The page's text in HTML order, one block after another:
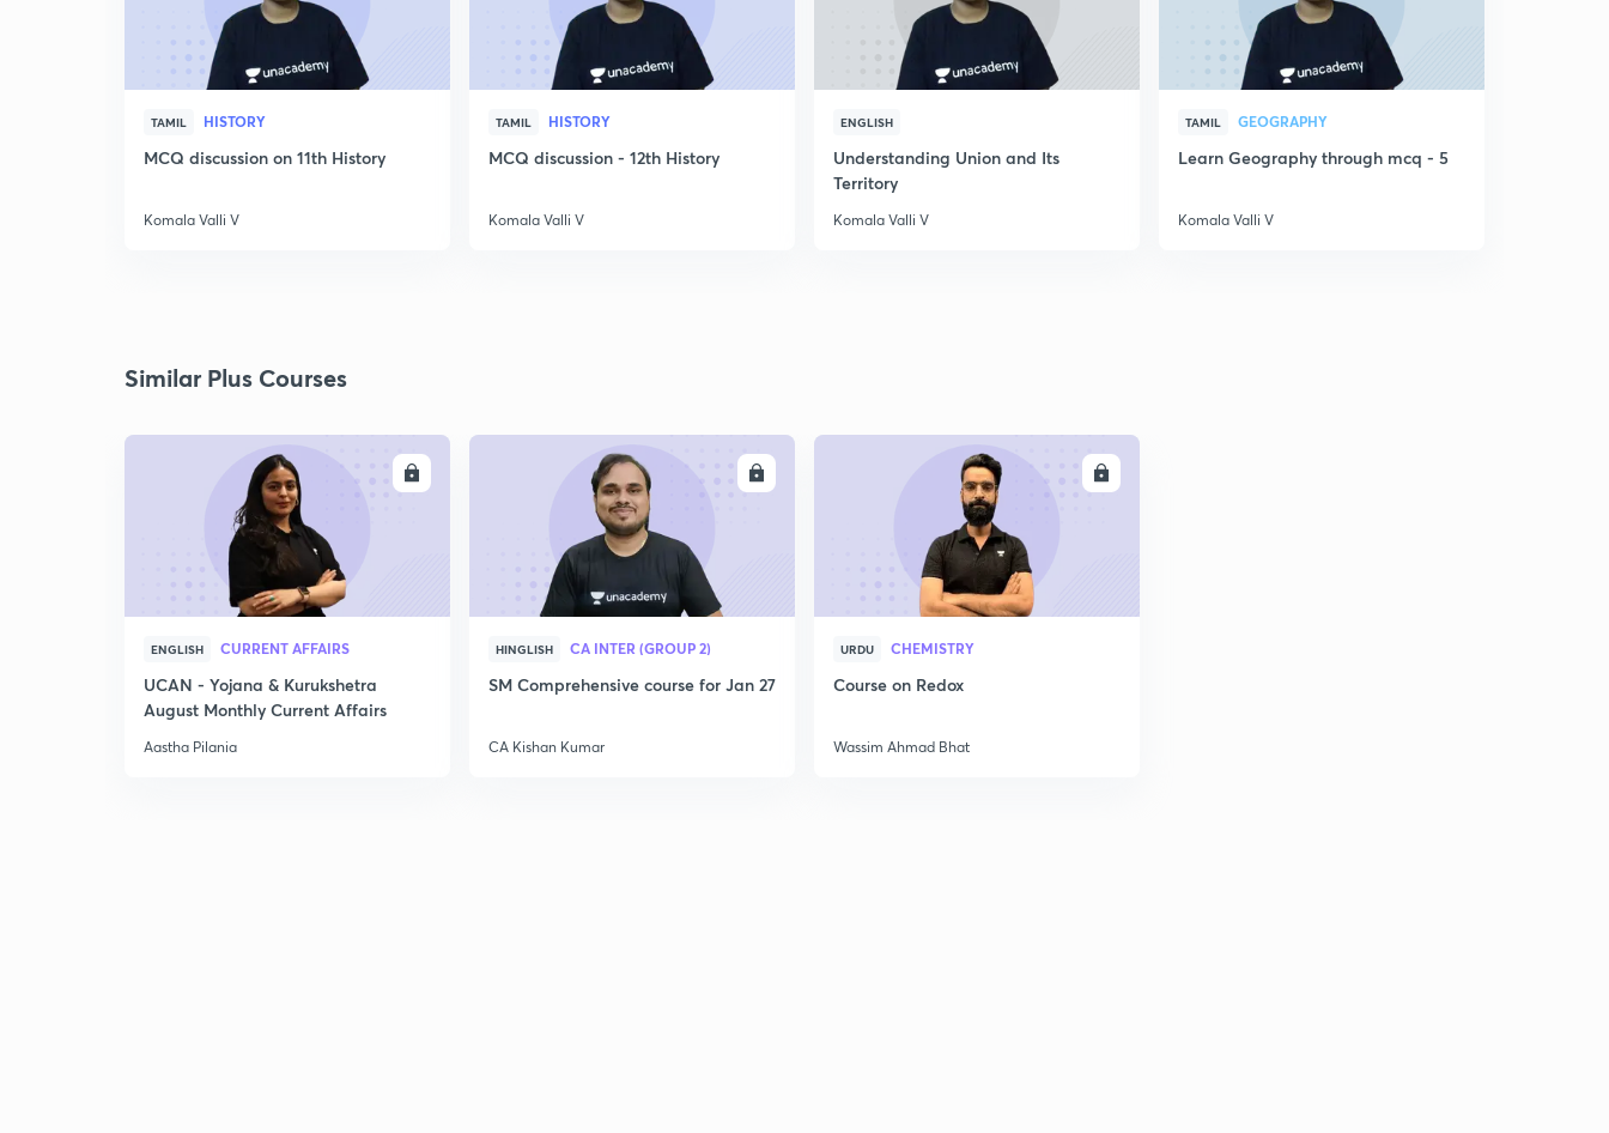
TAMIL HISTORY
MCQ discussion on 11th History
Komala Valli V
TAMIL HISTORY
MCQ discussion - 12th History
Komala Valli V
ENGLISH
Understanding Union and Its
Territory
Komala Valli V
TAMIL GEOGRAPHY
Learn Geography through mcq - 5
Komala Valli V
Similar Plus Courses
ENGLISH CURRENT AFFAIRS
UCAN - Yojana & Kurukshetra
August Monthly Current Affairs
Aastha Pilania
HINGLISH CA INTER (GROUP 2)
SM Comprehensive course for Jan 27
CA Kishan Kumar
URDU CHEMISTRY
Course on Redox
Wassim Ahmad Bhat